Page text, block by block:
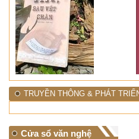
TRUYỀN THÔNG & PHÁT
Cửa sổ văn nghệ